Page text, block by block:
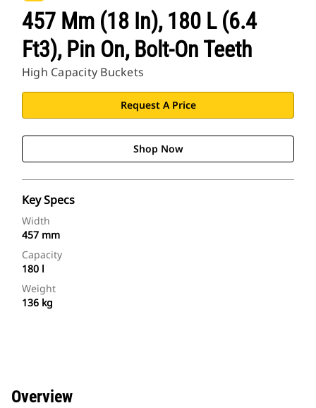
457 Mm (18 In), 180 L (6.4
Ft3), Pin On, Bolt-On Teeth
High Capacity Buckets
Request A Price
Shop Now
Key Specs
Width
457 mm
Capacity
180 l
Weight
136 kg
Overview